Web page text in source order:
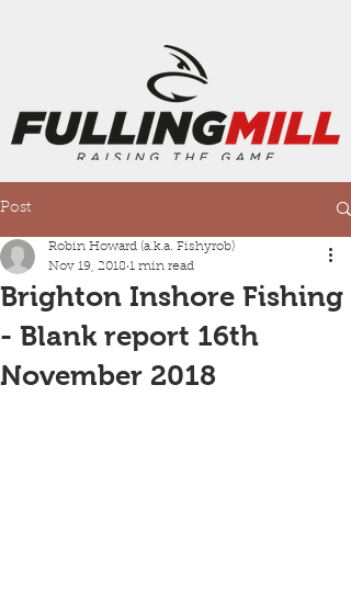
Post
Brighton Inshore Fishing
- Blank report 16th
November 2018
Robin Howard (a.k.a. Fishyrob)
Nov 19, 2018 1 min read